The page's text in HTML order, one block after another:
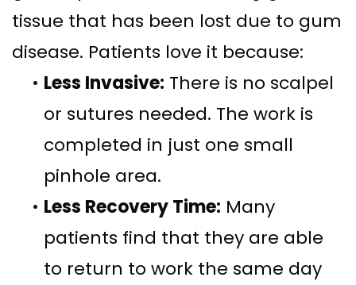
tissue that has been lost due to gum
disease. Patients love it because:
• Less Invasive: There is no scalpel
or sutures needed. The work is
completed in just one small
pinhole area.
• Less Recovery Time: Many
patients find that they are able
to return to work the same day